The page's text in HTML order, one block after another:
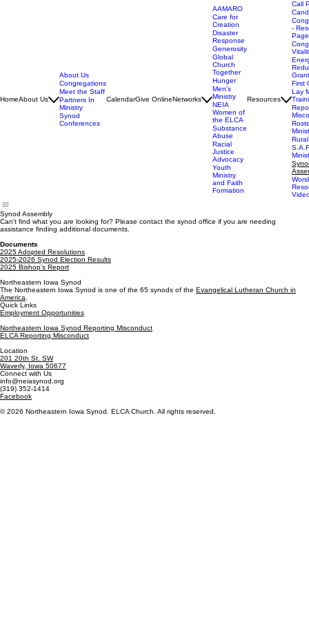
HomeAbout Us
About Us
Congregations
Meet the Staff
Partners In
Ministry
Synod
Conferences
CalendarGive OnlineNetworks
AAMARO
Care for
Creation
Disaster
Response
Generosity
Global
Church
Together
Hunger
Men's
Ministry
NEIA
Women of
the ELCA
Substance
Abuse
Racial
Justice
Advocacy
Youth
Ministry
and Faith
Formation
Resources
Call
-
Page
Grant
First
Lay
Synod Assembly
Can't find what you are looking for? Please contact the synod office if you are needing
assistance finding additional documents.
Documents
2025 Adopted Resolutions
2025-2026 Synod Election Results
2025 Bishop's Report
Northeastern Iowa Synod
The Northeastern Iowa Synod is one of the 65 synods of the Evangelical Lutheran Church in
America
Quick Links
Employment Opportunities
Northeastern Iowa Synod Reporting Misconduct
ELCA Reporting Misconduct
Location
201 20th St. SW
Waverly, Iowa 50677
Connect with Us
info@neiasynod.org
(319) 352-1414
Facebook
© 2026 Northeastern Iowa Synod. ELCA Church. All rights reserved.